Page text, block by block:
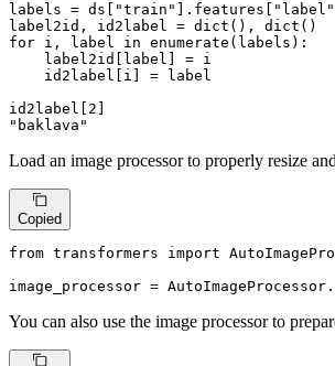
labels = ds[ "train" ].features[ "label"
label2id, id2label = dict (), dict
for i, label in enumerate (labels):
    label2id[label] = i
    id2label[i] = label
id2label[ 2
"baklava"
Load an image processor to properly resize
Copied
from transformers import
image_processor =
You can also use the image processor to